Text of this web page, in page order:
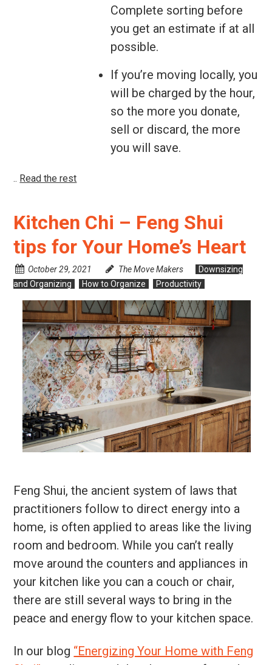
Complete sorting before
you get an estimate if at all
possible.
If you’re moving locally, you
will be charged by the hour,
so the more you donate,
sell or discard, the more
you will save.
.. Read the rest
Kitchen Chi – Feng Shui
tips for Your Home’s Heart
October 29, 2021 The Move Makers
Downsizing
and Organizing
How to Organize Productivity
Feng Shui, the ancient system of laws that
practitioners follow to direct energy into a
home, is often applied to areas like the living
room and bedroom. While you can’t really
move around the counters and appliances in
your kitchen like you can a couch or chair,
there are still several ways to bring in the
peace and energy flow to your kitchen space.
In our blog “Energizing Your Home with Feng